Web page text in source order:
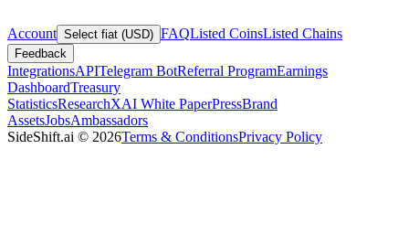
Account Select fiat (USD) FAQListed CoinsListed Chains
Feedback
IntegrationsAPITelegram BotReferral ProgramEarnings
DashboardTreasury
StatisticsResearchXAI White PaperPressBrand
AssetsJobsAmbassadors
SideShift.ai © 2026Terms & ConditionsPrivacy Policy